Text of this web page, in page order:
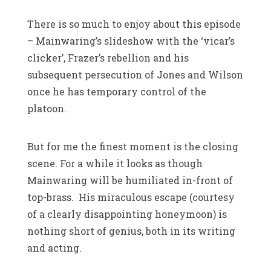
There is so much to enjoy about this episode
– Mainwaring’s slideshow with the ‘vicar’s
clicker’, Frazer’s rebellion and his
subsequent persecution of Jones and Wilson
once he has temporary control of the
platoon.
But for me the finest moment is the closing
scene. For a while it looks as though
Mainwaring will be humiliated in-front of
top-brass. His miraculous escape (courtesy
of a clearly disappointing honeymoon) is
nothing short of genius, both in its writing
and acting.